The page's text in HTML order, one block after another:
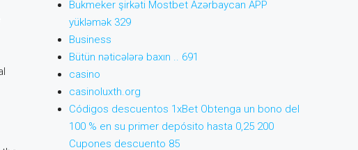
Bukmeker şirkəti Mostbet Azərbaycan APP
yükləmək 329
Business
Bütün nəticələrə baxın .. 691
casino
casinoluxth.org
Códigos descuentos 1xBet Obtenga un bono del
100 % en su primer depósito hasta 0,25 200
Cupones descuento 85